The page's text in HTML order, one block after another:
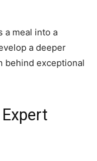
a meal into a
a deeper
behind exceptional